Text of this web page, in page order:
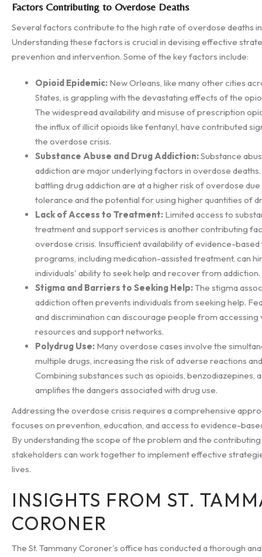
Factors Contributing to Overdose Deaths
Several factors contribute to the high rate of overdose deaths
Understanding these factors is crucial in devising effective
prevention and intervention. Some of the key factors include:
Opioid Epidemic: New Orleans, like many other cities
States, is grappling with the devastating effects of the
The widespread availability and misuse of prescription
the influx of illicit opioids like fentanyl, have contributed
the overdose crisis.
Substance Abuse and Drug Addiction:Substance
addiction are major underlying factors in overdose deaths.
battling drug addiction are at a higher risk of overdose
tolerance and the potential for using higher quantities of
Lack of Access to Treatment: Limited access to
treatment and support services is another contributing
overdose crisis. Insufficient availability of evidence-
programs, including medication-assisted treatment, can
individuals' ability to seek help and recover from addiction.
Stigma and Barriers to Seeking Help:The stigma
addiction often prevents individuals from seeking help.
and discrimination can discourage people from accessing
resources and support networks.
Polydrug Use: Many overdose cases involve the
multiple drugs, increasing the risk of adverse reactions
Combining substances such as opioids, benzodiazepines,
amplifies the dangers associated with drug use.
Addressing the overdose crisis requires a comprehensive
focuses on prevention, education, and access to evidence-
By understanding the scope of the problem and the
stakeholders can work together to implement effective
lives.
INSIGHTS FROM ST.
CORONER
The St. Tammany Coroner's office has conducted a thorough